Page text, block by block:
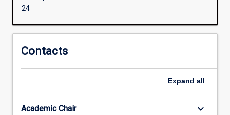
and
All
enquiry
ultimately
philosophy.
24
Contacts
Expand all
Academic Chair keyboard_arrow_down